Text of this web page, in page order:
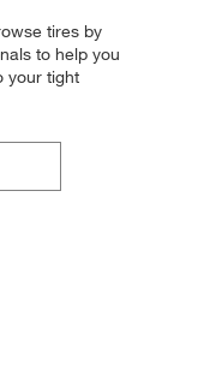
tires by
to help you
your tight